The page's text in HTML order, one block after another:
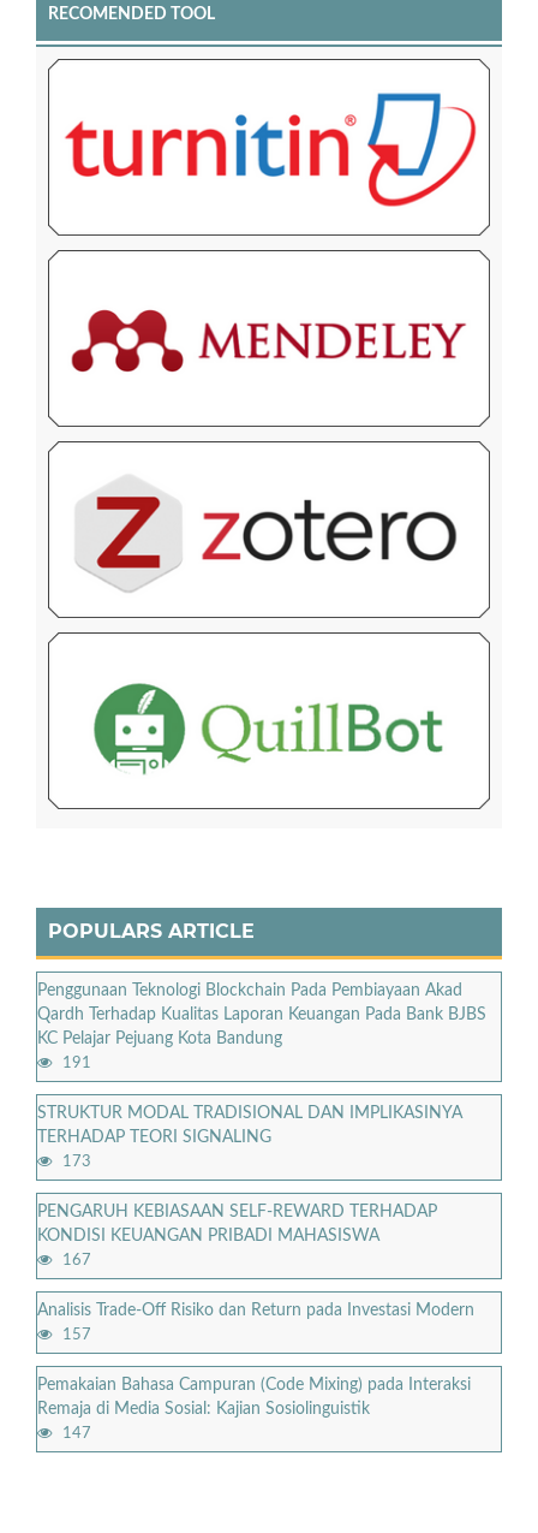
RECOMENDED TOOL
POPULARS ARTICLE
Penggunaan Teknologi Blockchain Pada Pembiayaan Akad
Qardh Terhadap Kualitas Laporan Keuangan Pada Bank BJBS
KC Pelajar Pejuang Kota Bandung
191
STRUKTUR MODAL TRADISIONAL DAN IMPLIKASINYA
TERHADAP TEORI SIGNALING
173
PENGARUH KEBIASAAN SELF-REWARD TERHADAP
KONDISI KEUANGAN PRIBADI MAHASISWA
167
Analisis Trade-Off Risiko dan Return pada Investasi Modern
157
Pemakaian Bahasa Campuran (Code Mixing) pada Interaksi
Remaja di Media Sosial: Kajian Sosiolinguistik
147